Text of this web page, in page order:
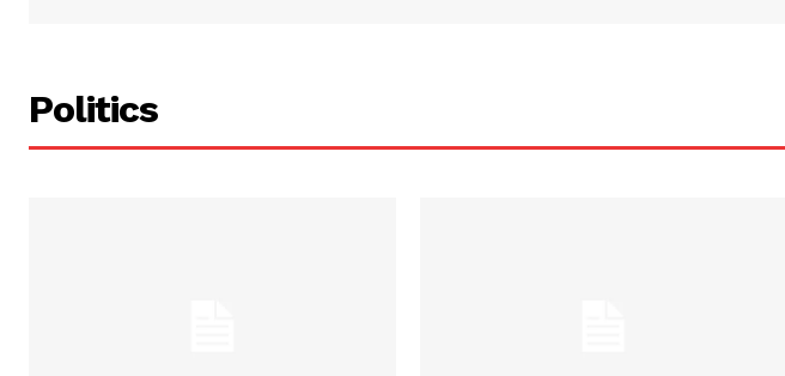
Politics